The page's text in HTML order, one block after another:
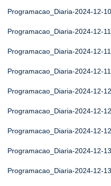
Programacao_Diaria-2024-12-10
Programacao_Diaria-2024-12-11
Programacao_Diaria-2024-12-11
Programacao_Diaria-2024-12-11
Programacao_Diaria-2024-12-12
Programacao_Diaria-2024-12-12
Programacao_Diaria-2024-12-12
Programacao_Diaria-2024-12-13
Programacao_Diaria-2024-12-13